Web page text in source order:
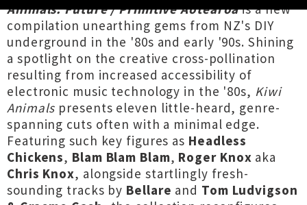
Animals: Future / Primitive Aotearoais a new
compilation unearthing gems from NZ's DIY
underground in the '80s and early '90s. Shining
a spotlight on the creative cross-pollination
resulting from increased accessibility of
electronic music technology in the '80s, Kiwi
Animals presents eleven little-heard, genre-
spanning cuts often with a minimal edge.
Featuring such key figures as Headless
Chickens, Blam Blam Blam, Roger Knox aka
Chris Knox, alongside startlingly fresh-
sounding tracks by Bellare and Tom Ludvigson